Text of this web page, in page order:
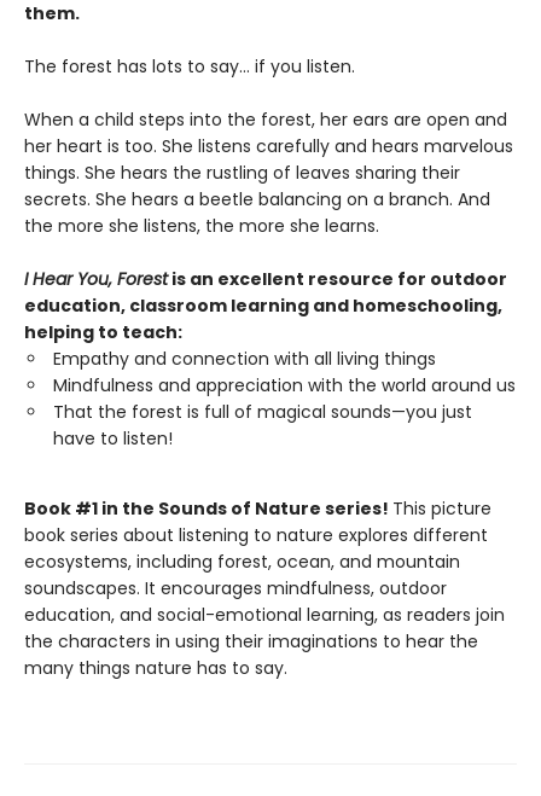
them.
The forest has lots to say… if you listen.
When a child steps into the forest, her ears are open and
her heart is too. She listens carefully and hears marvelous
things. She hears the rustling of leaves sharing their
secrets. She hears a beetle balancing on a branch. And
the more she listens, the more she learns.
I Hear You, Forestis an excellent resource for outdoor
education, classroom learning and homeschooling,
helping to teach:
Empathy and connection with all living things
Mindfulness and appreciation with the world around us
That the forest is full of magical sounds—you just
have to listen!
Book #1 in the Sounds of Nature series! This picture
book series about listening to nature explores different
ecosystems, including forest, ocean, and mountain
soundscapes. It encourages mindfulness, outdoor
education, and social-emotional learning, as readers join
the characters in using their imaginations to hear the
many things nature has to say.